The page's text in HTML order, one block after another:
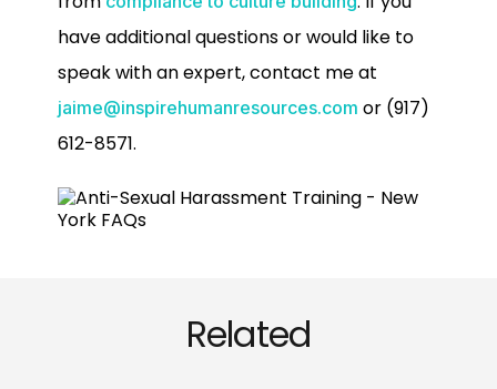
have additional questions or would like to
speak with an expert, contact me at
jaime@inspirehumanresources.com or (917)
612-8571.
Related